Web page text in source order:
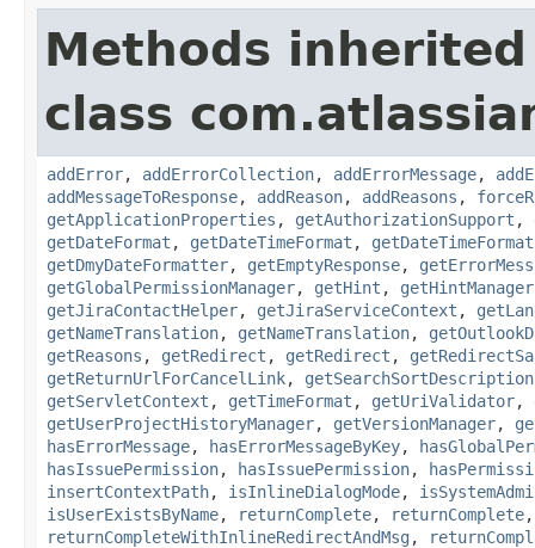
Methods
class
addError, addErrorCollection, addErrorMessage,
addMessageToResponse, addReason, addReasons ,
getApplicationProperties , getAuthorizationSupport ,
getDateFormat , getDateTimeFormat ,
getDmyDateFormatter, getEmptyResponse,
getGlobalPermissionManager, getHint , getHintManager
getJiraContactHelper, getJiraServiceContext ,
getNameTranslation, getNameTranslation,
getReasons , getRedirect , getRedirect ,
getReturnUrlForCancelLink,
getServletContext , getTimeFormat , getUriValidator,
getUserProjectHistoryManager, getVersionManager,
hasErrorMessage, hasErrorMessageByKey,
hasIssuePermission, hasIssuePermission,
insertContextPath, isInlineDialogMode,
isUserExistsByName, returnComplete, returnComplete
returnCompleteWithInlineRedirectAndMsg ,